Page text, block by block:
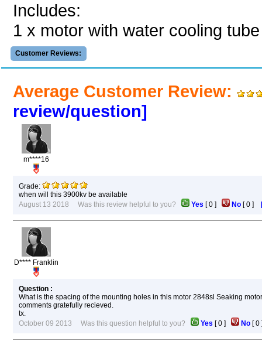
Includes:
1 x motor with water cooling
Customer Reviews:
Average Customer Review:
review/question]
m****16
Grade:
when will this 3900kv be available
August 13 2018 Was this review helpful to you?
Yes [0 ] No [0 ]
D**** Franklin
Question :
What is the spacing of the mounting holes in this motor 2848sl Seaking
comments gratefully recieved.
tx.
October 09 2013 Was this question helpful to you?
Yes [0 ] No [0